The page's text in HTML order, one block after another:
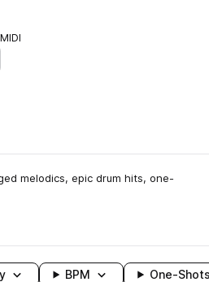
melodics, epic drum hits, one-
BPM One-